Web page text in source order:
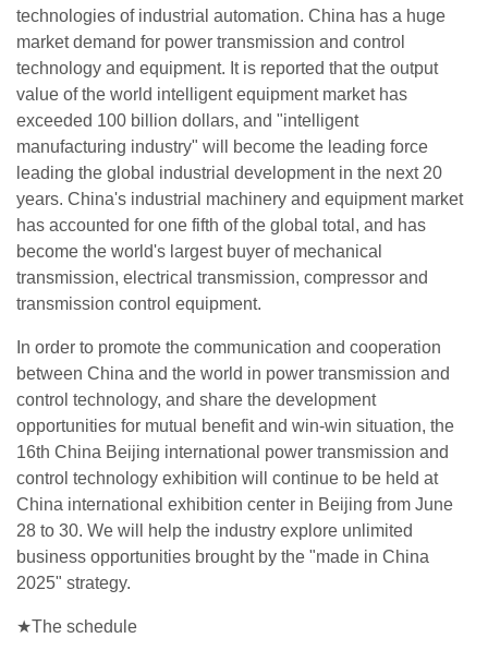
technologies of industrial automation. China has a huge
market demand for power transmission and control
technology and equipment. It is reported that the output
value of the world intelligent equipment market has
exceeded 100 billion dollars, and "intelligent
manufacturing industry" will become the leading force
leading the global industrial development in the next 20
years. China's industrial machinery and equipment market
has accounted for one fifth of the global total, and has
become the world's largest buyer of mechanical
transmission, electrical transmission, compressor and
transmission control equipment.
In order to promote the communication and cooperation
between China and the world in power transmission and
control technology, and share the development
opportunities for mutual benefit and win-win situation, the
16th China Beijing international power transmission and
control technology exhibition will continue to be held at
China international exhibition center in Beijing from June
28 to 30. We will help the industry explore unlimited
business opportunities brought by the "made in China
2025" strategy.
★The schedule